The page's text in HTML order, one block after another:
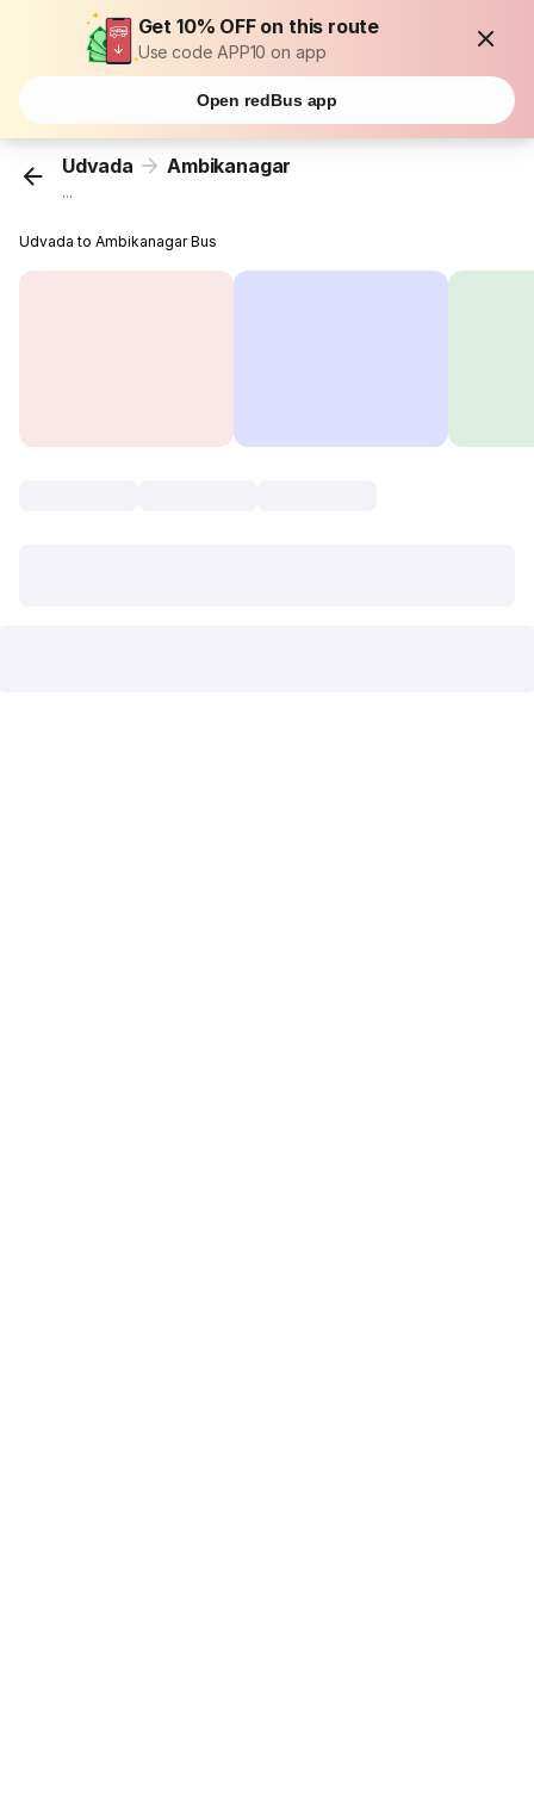
Get 10% OFF on this route
Use code APP10 on app
Open redBus app
Udvada Ambikanagar
...
Udvada to Ambikanagar Bus